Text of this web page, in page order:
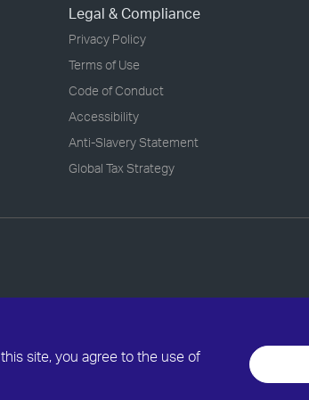
site, you agree to the use of
Legal & Compliance
Privacy Policy
Terms of Use
Code of Conduct
Accessibility
Anti-Slavery Statement
Global Tax Strategy